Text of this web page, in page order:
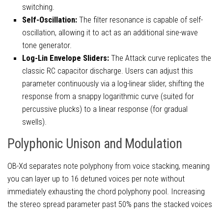
switching.
Self-Oscillation: The filter resonance is capable of self-
oscillation, allowing it to act as an additional sine-wave
tone generator.
Log-Lin Envelope Sliders: The Attack curve replicates the
classic RC capacitor discharge. Users can adjust this
parameter continuously via a log-linear slider, shifting the
response from a snappy logarithmic curve (suited for
percussive plucks) to a linear response (for gradual
swells).
Polyphonic Unison and Modulation
OB-Xd separates note polyphony from voice stacking, meaning
you can layer up to 16 detuned voices per note without
immediately exhausting the chord polyphony pool. Increasing
the stereo spread parameter past 50% pans the stacked voices